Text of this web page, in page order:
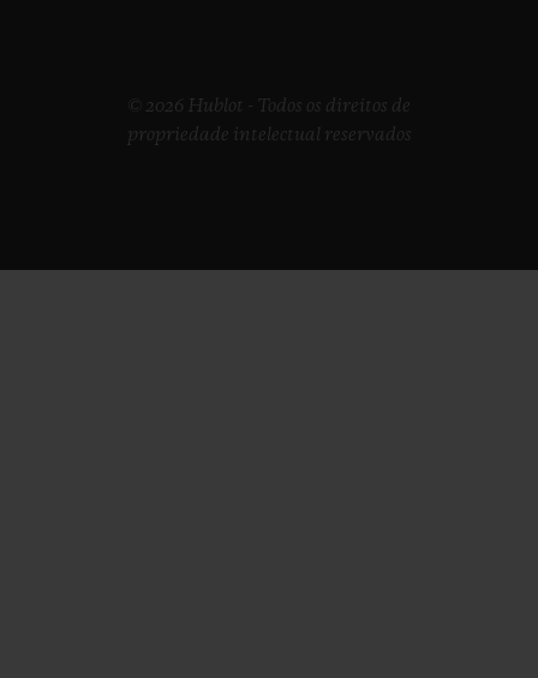
© 2026 Hublot - Todos os direitos de
propriedade intelectual reservados